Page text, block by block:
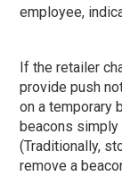
employee,
If the retailer
provide push
on a temporary
beacons
(Traditionally,
remove a